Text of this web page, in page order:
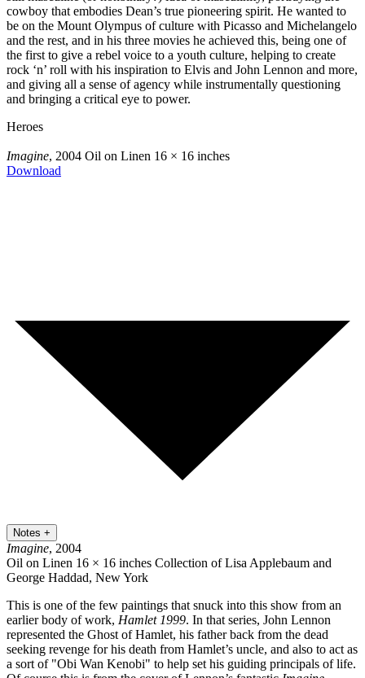
cowboy that embodies Dean’s true pioneering spirit. He wanted to
be on the Mount Olympus of culture with Picasso and Michelangelo
and the rest, and in his three movies he achieved this, being one of
the first to give a rebel voice to a youth culture, helping to create
rock ‘n’ roll with his inspiration to Elvis and John Lennon and more,
and giving all a sense of agency while instrumentally questioning
and bringing a critical eye to power.
Heroes
Imagine, 2004 Oil on Linen 16 × 16 inches
Download
Notes +
Imagine, 2004
Oil on Linen 16 × 16 inches Collection of Lisa Applebaum and
George Haddad, New York
This is one of the few paintings that snuck into this show from an
earlier body of work, Hamlet 1999. In that series, John Lennon
represented the Ghost of Hamlet, his father back from the dead
seeking revenge for his death from Hamlet’s uncle, and also to act as
a sort of "Obi Wan Kenobi" to help set his guiding principals of life.